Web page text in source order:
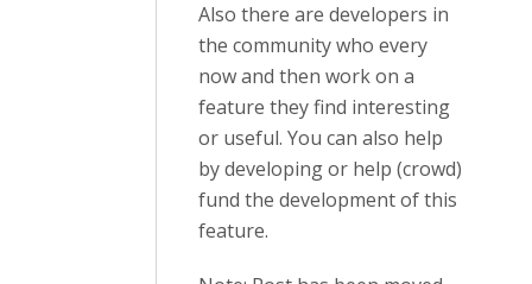
Also there are developers in
the community who every
now and then work on a
feature they find interesting
or useful. You can also help
by developing or help (crowd)
fund the development of this
feature.